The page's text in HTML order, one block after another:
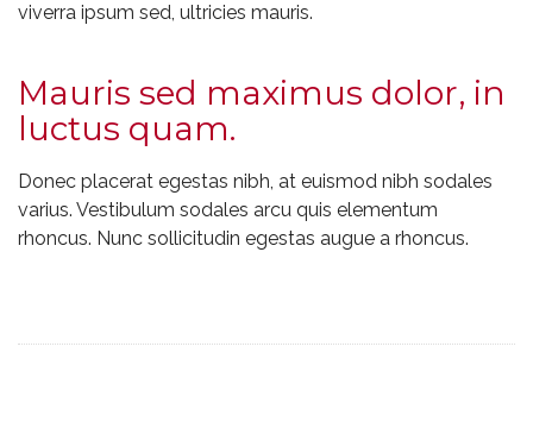
viverra ipsum sed, ultricies mauris.
Mauris sed maximus dolor, in
luctus quam.
Donec placerat egestas nibh, at euismod nibh sodales
varius. Vestibulum sodales arcu quis elementum
rhoncus. Nunc sollicitudin egestas augue a rhoncus.